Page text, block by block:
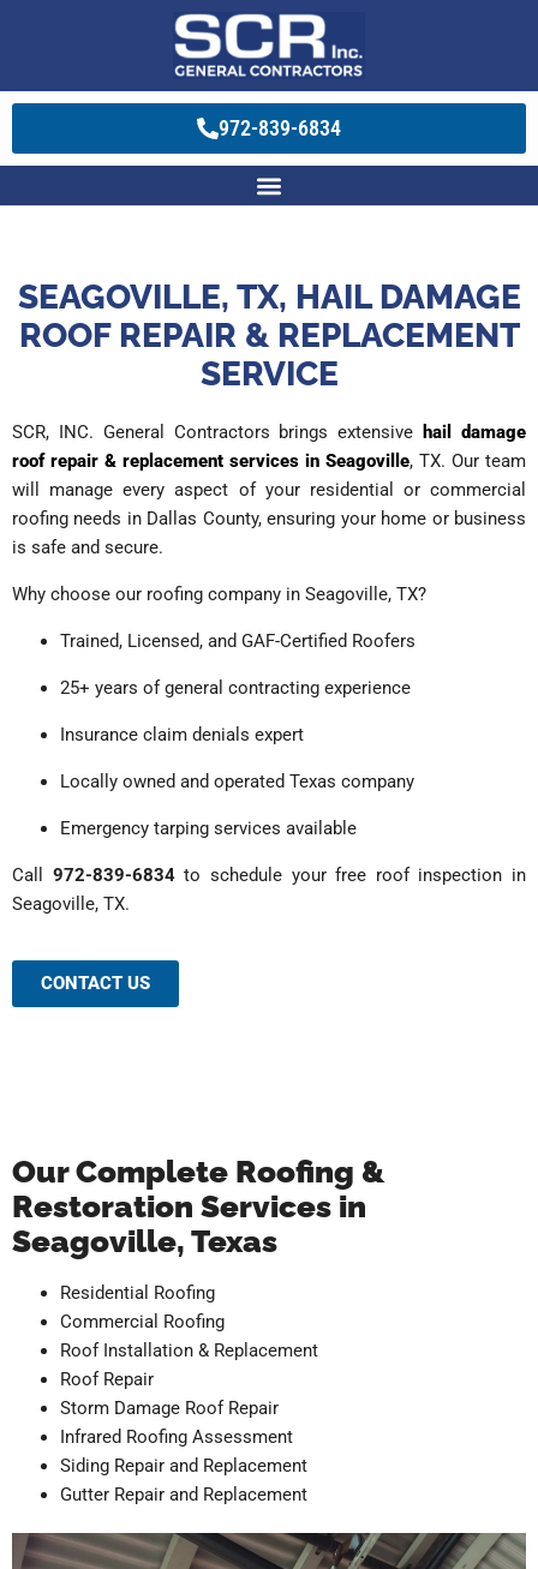
972-839-6834
SEAGOVILLE, TX, HAIL DAMAGE
ROOF REPAIR & REPLACEMENT
SERVICE
SCR, INC. General Contractors brings extensive
hail damage
roof repair & replacement services in Seagoville, TX. Our team
will manage every aspect of your residential or commercial
roofing needs in Dallas County, ensuring your home or business
is safe and secure.
Why choose our roofing company in Seagoville, TX?
Trained, Licensed, and GAF-Certified Roofers
25+ years of general contracting experience
Insurance claim denials expert
Locally owned and operated Texas company
Emergency tarping services available
Call 972-839-6834to schedule your free roof inspection in
Seagoville, TX.
CONTACT US
Our Complete Roofing &
Restoration Services in
Seagoville, Texas
Residential Roofing
Commercial Roofing
Roof Installation & Replacement
Roof Repair
Storm Damage Roof Repair
Infrared Roofing Assessment
Siding Repair and Replacement
Gutter Repair and Replacement